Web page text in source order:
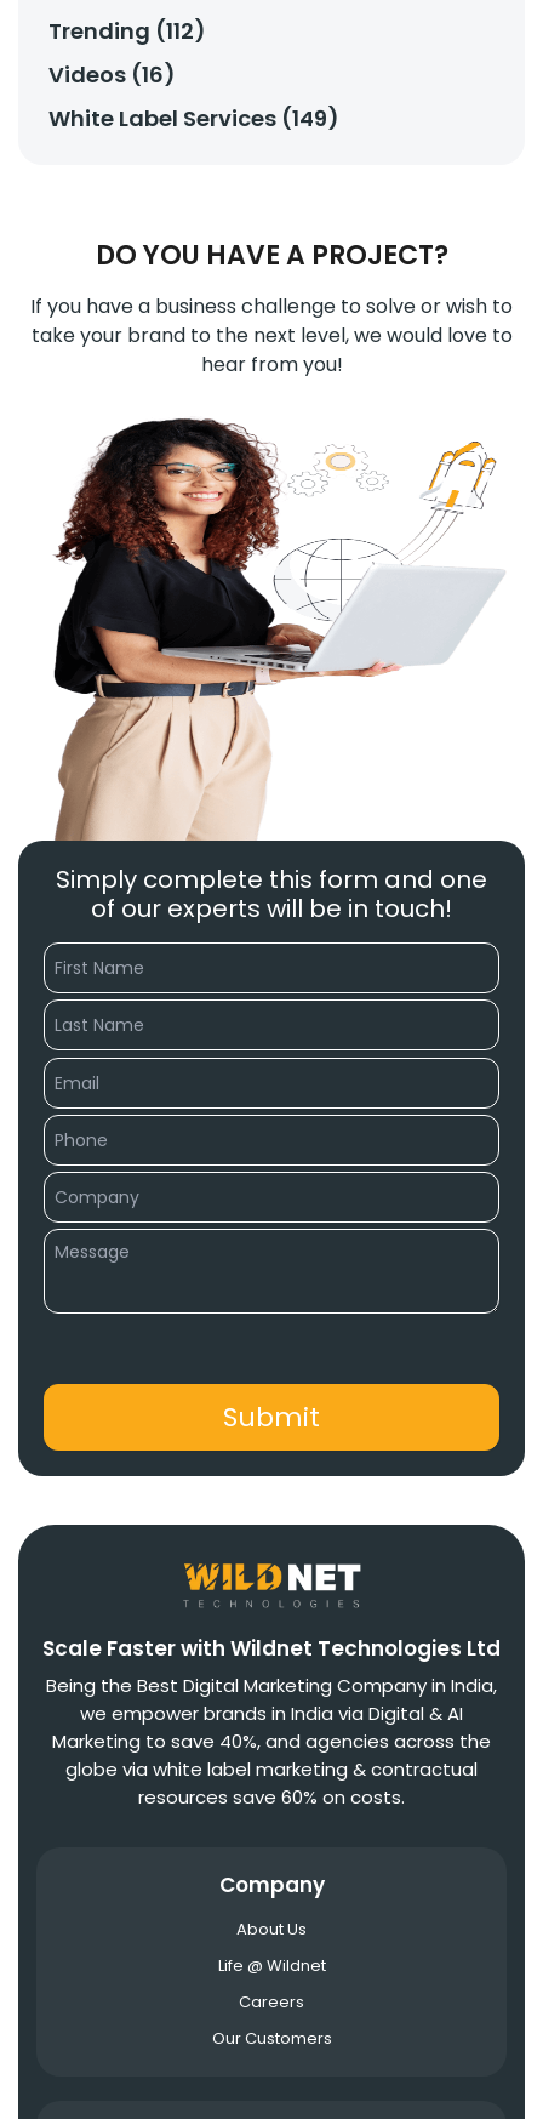
Trending (112)
Videos (16)
White Label Services (149)
DO YOU HAVE A PROJECT?
If you have a business challenge to solve or wish to
take your brand to the next level, we would love to
hear from you!
Simply complete this form and one
of our experts will be in touch!
Scale Faster with Wildnet Technologies Ltd
Being the Best Digital Marketing Company in India,
we empower brands in India via Digital & AI
Marketing to save 40%, and agencies across the
globe via white label marketing & contractual
resources save 60% on costs.
Company
About Us
Life @ Wildnet
Careers
Our Customers